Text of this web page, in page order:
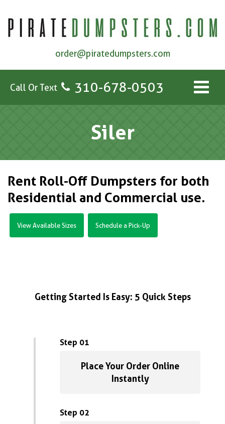
order@piratedumpsters.com
Call Or Text 310-678-0503
Siler
Rent Roll-Off Dumpsters for both
Residential and Commercial use.
View Available Sizes Schedule a Pick-Up
Getting Started Is Easy: 5 Quick Steps
Step 01
Place Your Order Online
Instantly
Step 02